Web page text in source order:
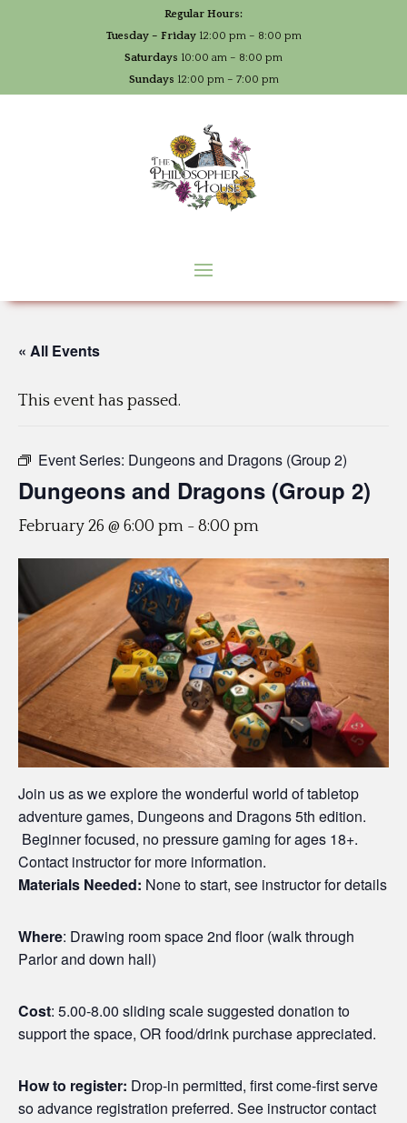
Regular Hours:
Tuesday – Friday12:00 pm – 8:00 pm
Saturdays 10:00 am – 8:00 pm
Sundays 12:00 pm – 7:00 pm
« All Events
This event has passed.
Event Series: Dungeons and Dragons (Group 2)
Dungeons and Dragons (Group 2)
February 26 @ 6:00 pm - 8:00 pm
Join us as we explore the wonderful world of tabletop
adventure games, Dungeons and Dragons 5th edition.
Beginner focused, no pressure gaming for ages 18+.
Contact instructor for more information.
Materials Needed: None to start, see instructor for details
Where: Drawing room space 2nd floor (walk through
Parlor and down hall)
Cost: 5.00-8.00 sliding scale suggested donation to
support the space, OR food/drink purchase appreciated.
How to register: Drop-in permitted, first come-first serve
so advance registration preferred. See instructor contact